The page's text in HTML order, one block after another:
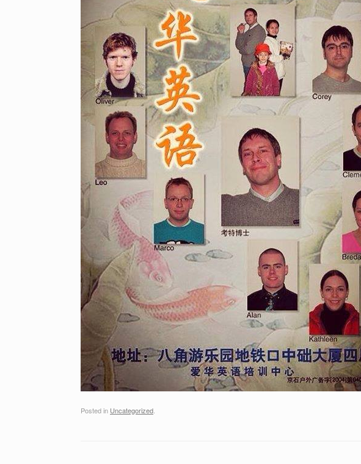
Posted in Uncategorized